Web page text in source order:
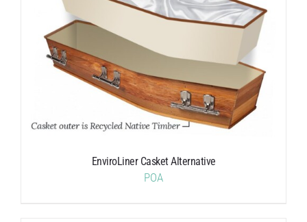
EnviroLiner Casket Alternative
POA